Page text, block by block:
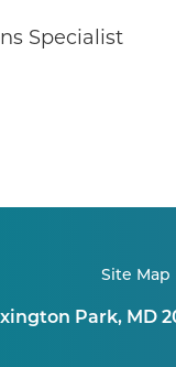
Specialist
Site Map
Park, MD